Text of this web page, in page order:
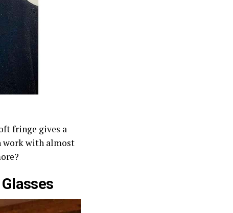
fringe gives a
work with almost